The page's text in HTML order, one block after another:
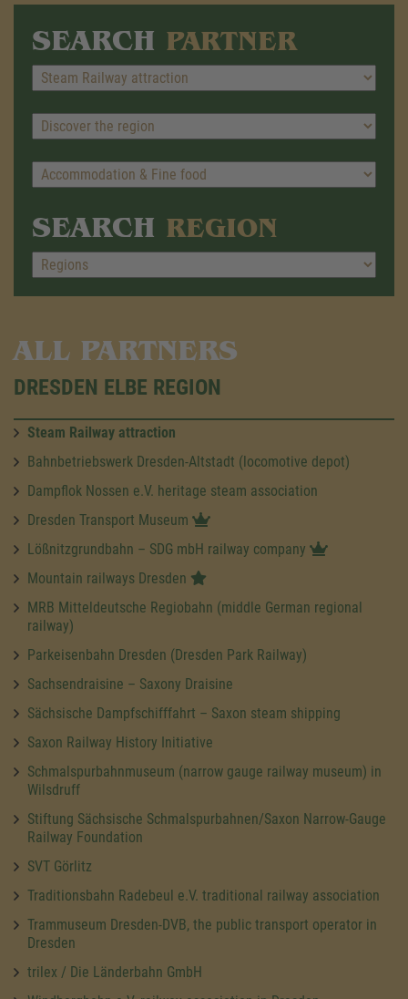
SEARCH PARTNER
SEARCH REGION
ALL PARTNERS
DRESDEN ELBE REGION
Steam Railway attraction
Bahnbetriebswerk Dresden-Altstadt (locomotive depot)
Dampflok Nossen e.V. heritage steam association
Dresden Transport Museum
Lößnitzgrundbahn – SDG mbH railway company
Mountain railways Dresden
MRB Mitteldeutsche Regiobahn (middle German regional
railway)
Parkeisenbahn Dresden (Dresden Park Railway)
Sachsendraisine – Saxony Draisine
Sächsische Dampfschifffahrt – Saxon steam shipping
Saxon Railway History Initiative
Schmalspurbahnmuseum (narrow gauge railway museum) in
Wilsdruff
Stiftung Sächsische Schmalspurbahnen/Saxon Narrow-Gauge
Railway Foundation
SVT Görlitz
Traditionsbahn Radebeul e.V. traditional railway association
Trammuseum Dresden-DVB, the public transport operator in
Dresden
trilex / Die Länderbahn GmbH